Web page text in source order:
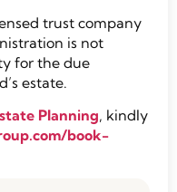
trust company
is not
for the due
estate.
Planning, kindly
book-